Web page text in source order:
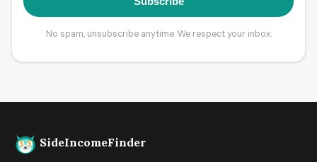
No spam, unsubscribe anytime. We respect your inbox.
SideIncomeFinder